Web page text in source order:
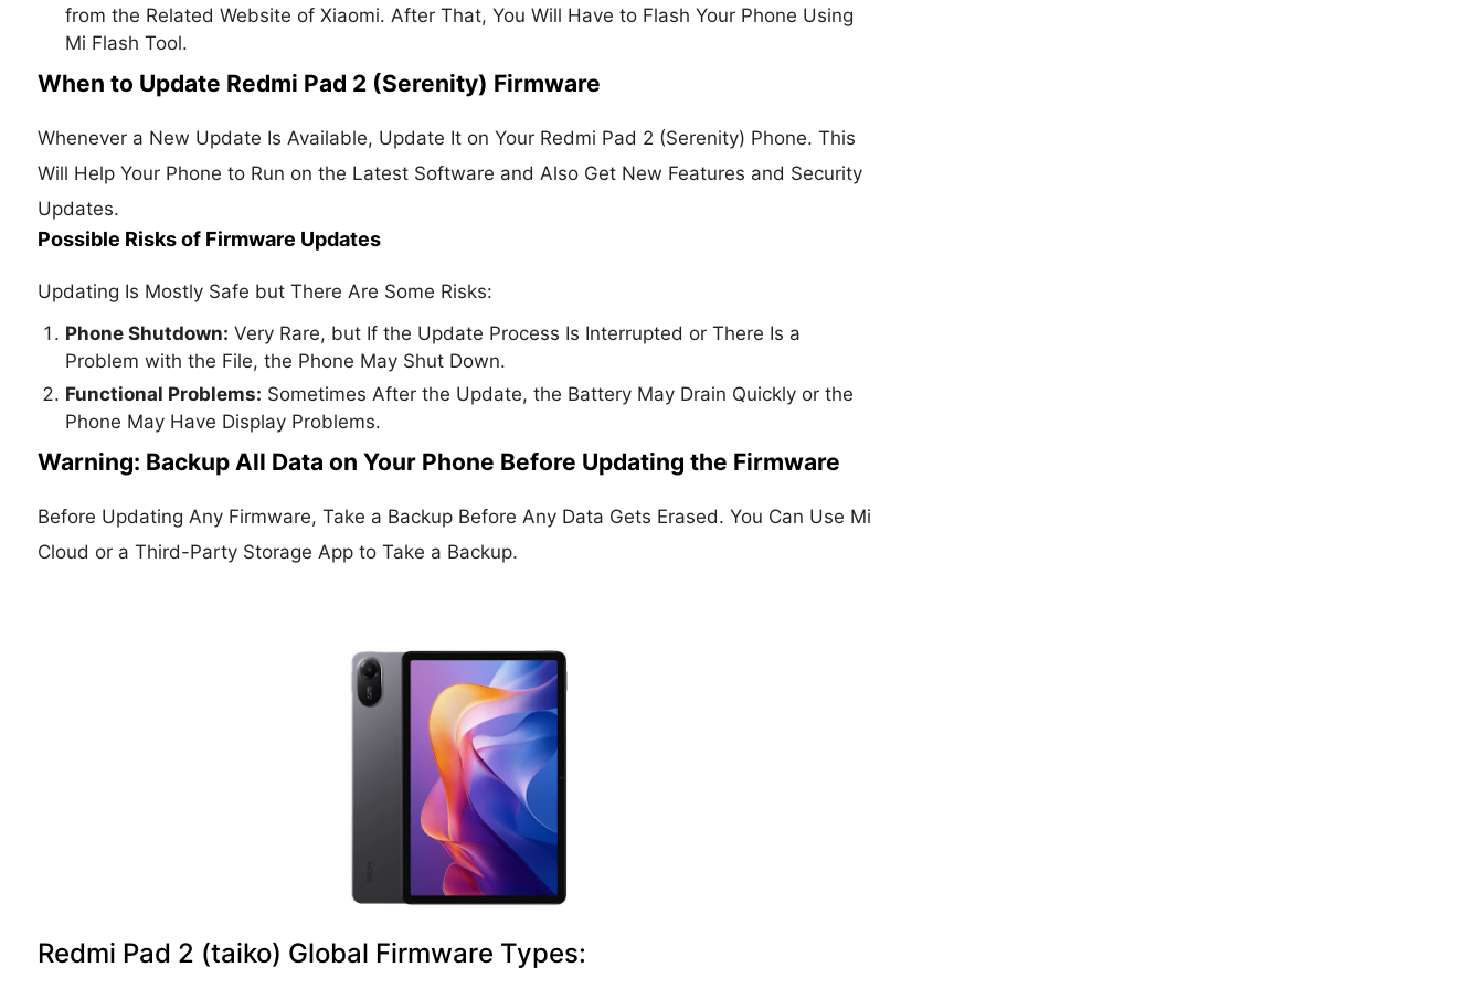
from the Related Website of Xiaomi. After That, You Will Have to Flash Your Phone Using
Mi Flash Tool.
When to Update Redmi Pad 2 (Serenity) Firmware
Whenever a New Update Is Available, Update It on Your Redmi Pad 2 (Serenity) Phone. This
Will Help Your Phone to Run on the Latest Software and Also Get New Features and Security
Updates.
Possible Risks of Firmware Updates
Updating Is Mostly Safe but There Are Some Risks:
Phone Shutdown: Very Rare, but If the Update Process Is Interrupted or There Is a
Problem with the File, the Phone May Shut Down.
Functional Problems: Sometimes After the Update, the Battery May Drain Quickly or the
Phone May Have Display Problems.
Warning: Backup All Data on Your Phone Before Updating the Firmware
Before Updating Any Firmware, Take a Backup Before Any Data Gets Erased. You Can Use Mi
Cloud or a Third-Party Storage App to Take a Backup.
Redmi Pad 2 (taiko) Global Firmware Types: